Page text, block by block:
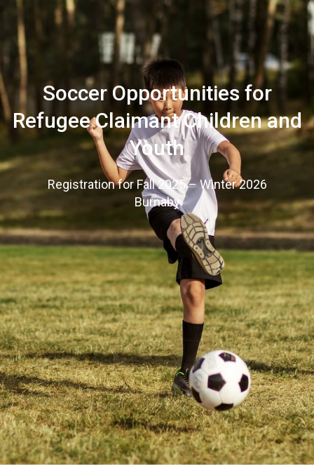
Soccer Opportunities for
Refugee Claimant Children and
Youth
Registration for Fall 2025 – Winter 2026
Burnaby